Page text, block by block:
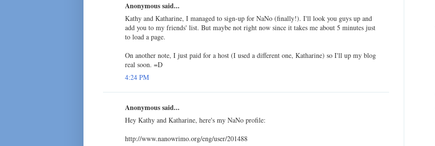
Anonymous said...
Kathy and Katharine, I managed to sign-up for NaNo (finally!). I'll look you guys up and
add you to my friends' list. But maybe not right now since it takes me about 5 minutes just
to load a page.
On another note, I just paid for a host (I used a different one, Katharine) so I'll up my blog
real soon. =D
4:24 PM
Anonymous said...
Hey Kathy and Katharine, here's my NaNo profile:
http://www.nanowrimo.org/eng/user/201488